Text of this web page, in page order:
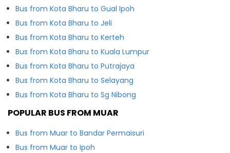
Bus from Kota Bharu to Gual Ipoh
Bus from Kota Bharu to Jeli
Bus from Kota Bharu to Kerteh
Bus from Kota Bharu to Kuala Lumpur
Bus from Kota Bharu to Putrajaya
Bus from Kota Bharu to Selayang
Bus from Kota Bharu to Sg Nibong
POPULAR BUS FROM MUAR
Bus from Muar to Bandar Permaisuri
Bus from Muar to Ipoh